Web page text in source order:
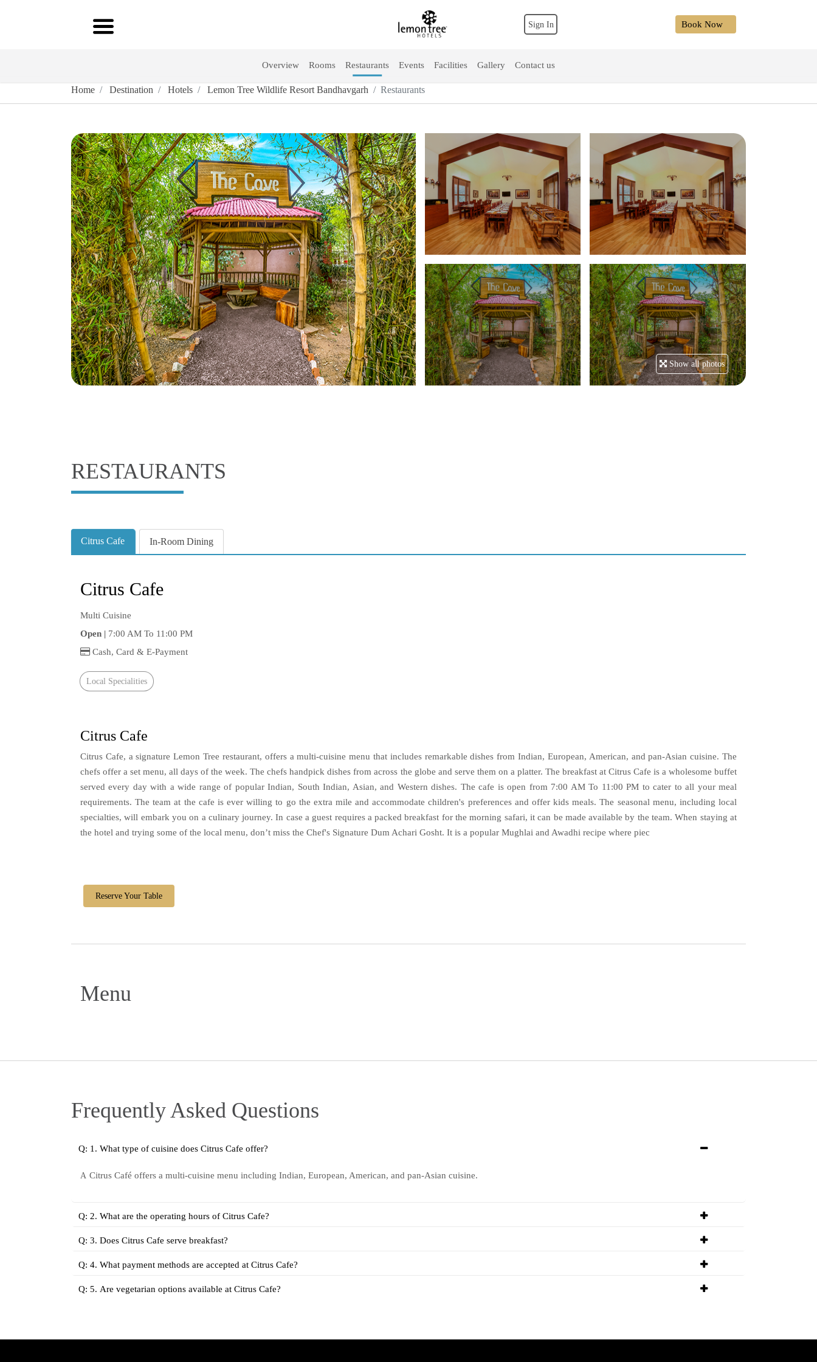
Sign In Book Now
Overview Rooms Restaurants Events Facilities Gallery Contact us
Home Destination Hotels Lemon Tree Wildlife Resort Bandhavgarh Restaurants
Show all photos
RESTAURANTS
Citrus Cafe In-Room Dining
Citrus Cafe
Multi Cuisine
Open | 7:00 AM To 11:00 PM
Cash, Card & E-Payment
Local Specialities
Citrus Cafe
Citrus Cafe, a signature Lemon Tree restaurant, offers a multi-cuisine menu that includes remarkable dishes from Indian, European, American, and pan-Asian cuisine. The
chefs offer a set menu, all days of the week. The chefs handpick dishes from across the globe and serve them on a platter. The breakfast at Citrus Cafe is a wholesome buffet
served every day with a wide range of popular Indian, South Indian, Asian, and Western dishes. The cafe is open from 7:00 AM To 11:00 PM to cater to all your meal
requirements. The team at the cafe is ever willing to go the extra mile and accommodate children's preferences and offer kids meals. The seasonal menu, including local
specialties, will embark you on a culinary journey. In case a guest requires a packed breakfast for the morning safari, it can be made available by the team. When staying at
the hotel and trying some of the local menu, don’t miss the Chef's Signature Dum Achari Gosht. It is a popular Mughlai and Awadhi recipe where piec
Reserve Your Table
Menu
Frequently Asked Questions
Q: 1. What type of cuisine does Citrus Cafe offer?
A Citrus Café offers a multi-cuisine menu including Indian, European, American, and pan-Asian cuisine.
Q: 2. What are the operating hours of Citrus Cafe?
Q: 3. Does Citrus Cafe serve breakfast?
Q: 4. What payment methods are accepted at Citrus Cafe?
Q: 5. Are vegetarian options available at Citrus Cafe?